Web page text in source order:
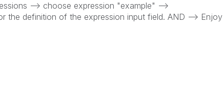
--> choose expression "example" -->
the definition of the expression input field. AND --> Enjoy